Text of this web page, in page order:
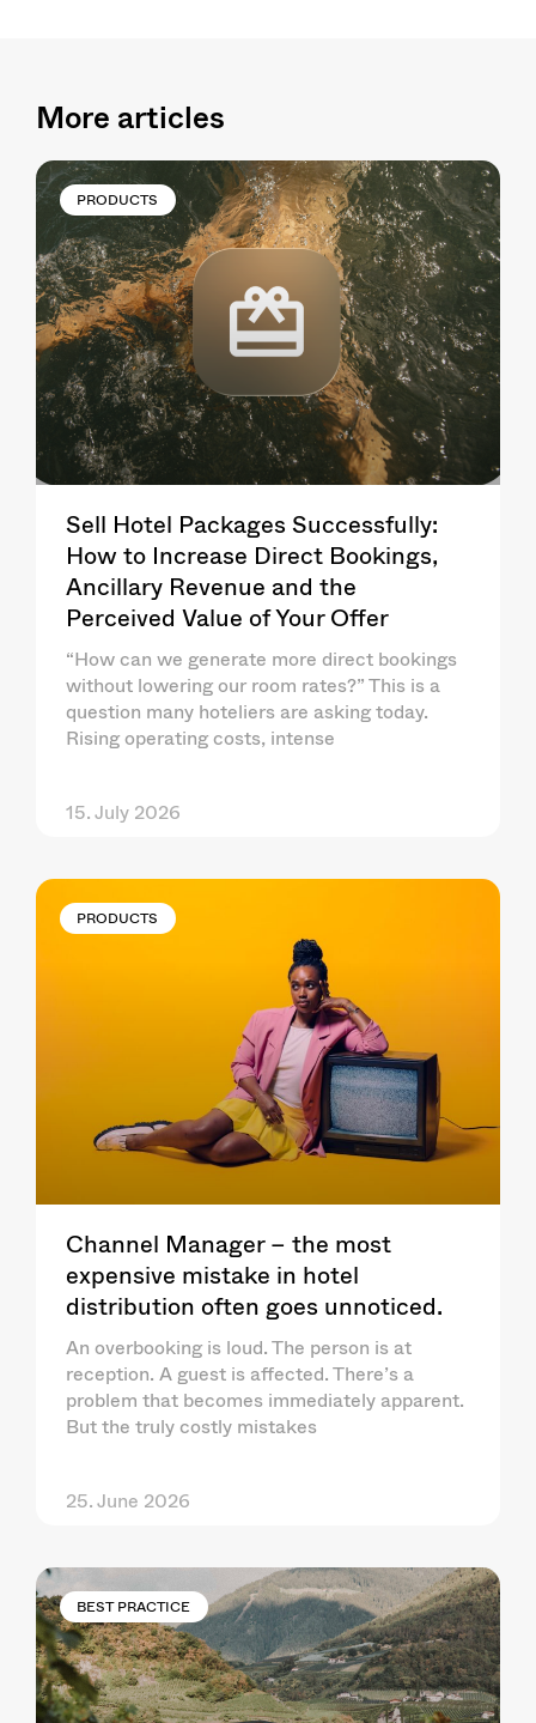
More articles
PRODUCTS
Sell Hotel Packages Successfully:
How to Increase Direct Bookings,
Ancillary Revenue and the
Perceived Value of Your Offer
“How can we generate more direct bookings
without lowering our room rates?” This is a
question many hoteliers are asking today.
Rising operating costs, intense
15. July 2026
PRODUCTS
Channel Manager – the most
expensive mistake in hotel
distribution often goes unnoticed.
An overbooking is loud. The person is at
reception. A guest is affected. There’s a
problem that becomes immediately apparent.
But the truly costly mistakes
25. June 2026
BEST PRACTICE